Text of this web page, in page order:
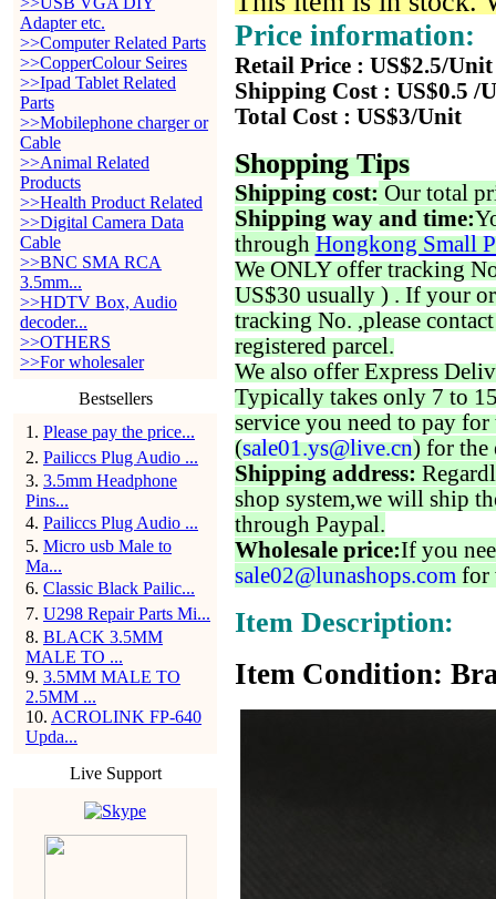
Adapter etc.
>>Computer Related Parts
>>CopperColour Seires
>>Ipad Tablet Related
Parts
>>Mobilephone charger or
Cable
>>Animal Related
Products
>>Health Product Related
>>Digital Camera Data
Cable
>>BNC SMA RCA
3.5mm...
>>HDTV Box, Audio
decoder...
>>OTHERS
>>For wholesaler
Bestsellers
1 . Please pay the price...
2. Pailiccs Plug Audio ...
3. 3.5mm Headphone
Pins...
4. Pailiccs Plug Audio ...
5. Micro usb Male to
Ma...
6. Classic Black Pailic...
7. U298 Repair Parts Mi...
8. BLACK 3.5MM
MALE TO ...
9. 3.5MM MALE TO
2.5MM ...
10. ACROLINK FP-640
Upda...
Live Support
Price information:
Retail Price : US$2.5/Unit
Shipping Cost : US$0.5 /
Total Cost : US$3/Unit
Shopping Tips
Shipping cost: Our total
Shipping way and time:
through Hongkong Small
We ONLY offer tracking
US$30 usually ) . If your
tracking No. ,please
registered parcel.
We also offer Express
Typically takes only 7 to
service you need to pay for
(sale01.ys@live.cn) for the
Shipping address:
shop system,we will ship
through Paypal.
Wholesale price:If you
sale02@lunashops.com for
Item Description:
Item Condition: